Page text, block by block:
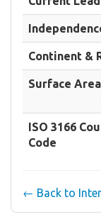
Continent &
Surface Area
ISO 3166
Code
← Back to